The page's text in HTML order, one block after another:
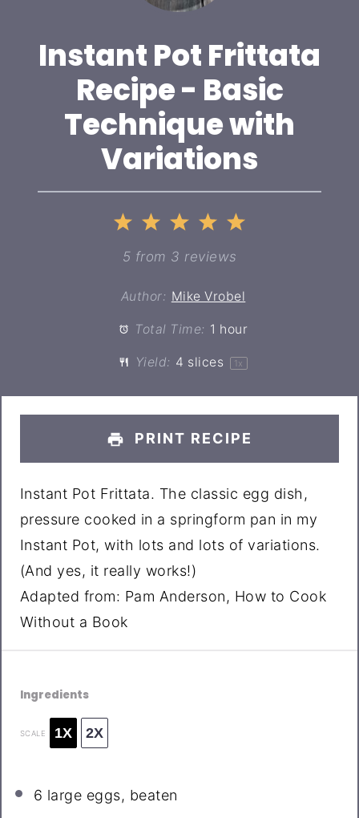
Instant Pot Frittata
Recipe - Basic
Technique with
Variations
5
4
Stars
3
Stars
2
Stars
1
Star
5 from 3 reviews
Author: Mike Vrobel
Total Time: 1 hour
Yield: 4 slices 1 x
PRINT RECIPE
Instant Pot Frittata. The classic egg dish,
pressure cooked in a springform pan in my
Instant Pot, with lots and lots of variations.
(And yes, it really works!)
Adapted from: Pam Anderson, How to Cook
Without a Book
Ingredients
SCALE 1X 2X
6 large eggs, beaten